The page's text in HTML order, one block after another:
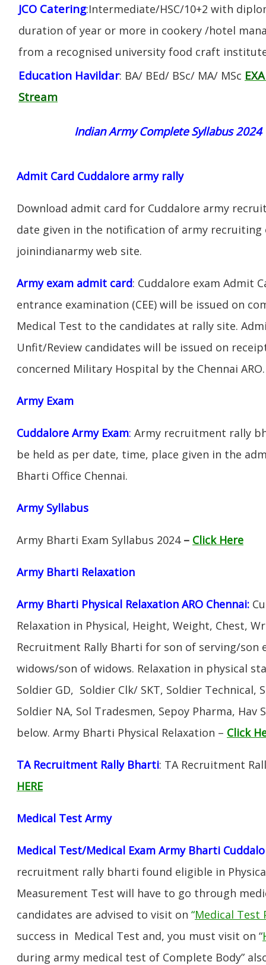
JCO Catering:Intermediate/HSC/10+2 with
duration of year or more in cookery /hotel
from a recognised university food craft
Education Havildar: BA/ BEd/ BSc/ MA/ MSc
Stream
Indian Army Complete Syllabus 2024
Admit Card Cuddalore army rally
Download admit card for Cuddalore army
date given in the notification of army recruiting
joinindianarmy web site.
Army exam admit card: Cuddalore exam Admit
entrance examination (CEE) will be issued on
Medical Test to the candidates at rally site.
Unfit/Review candidates will be issued on
concerned Military Hospital by the Chennai ARO.
Army Exam
Cuddalore Army Exam: Army recruitment rally
be held as per date, time, place given in the
Bharti Office Chennai.
Army Syllabus
Army Bharti Exam Syllabus 2024– Click Here
Army Bharti Relaxation
Army Bharti Physical Relaxation ARO Chennai:
Relaxation in Physical, Height, Weight, Chest,
Recruitment Rally Bharti for son of serving/son
widows/son of widows. Relaxation in physical
Soldier GD, Soldier Clk/ SKT, Soldier Technical,
Soldier NA, Sol Tradesmen, Sepoy Pharma, Hav
below. Army Bharti Physical Relaxation – Click
TA Recruitment Rally Bharti: TA Recruitment
HERE
Medical Test Army
Medical Test/Medical Exam Army Bharti
recruitment rally bharti found eligible in
Measurement Test will have to go through
candidates are advised to visit on “Medical Test
success in Medical Test and, you must visit on “
during army medical test of Complete Body”